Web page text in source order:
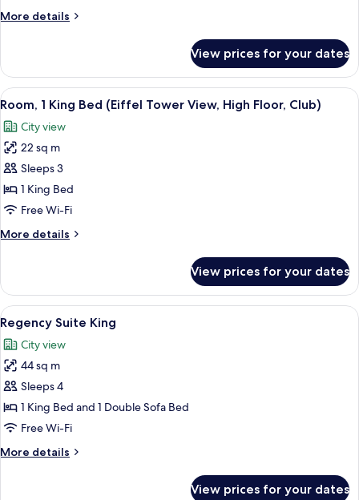
(With
And
Club
Access)
More details
More
1
King
Bed
High
Floor,
Club
Access)
View prices for your dates
View
all
photos
for
Room,
1
King
(Eiffel
High
Floor,
Club)
A modern hotel room with a large
6
Room, 1 King Bed (Eiffel Tower View, High Floor, Club)
City view
22 sq m
Sleeps 3
1 King Bed
Free Wi-Fi
More details
More
1
King
Bed
(Eiffel
Tower
View,
Floor,
Club)
View prices for your dates
View
all
photos
for
Regency
Suite
King
A hotel room with a bed, a desk, a
5
Regency Suite King
City view
44 sq m
Sleeps 4
1 King Bed and 1 Double Sofa Bed
Free Wi-Fi
More details
More
View prices for your dates